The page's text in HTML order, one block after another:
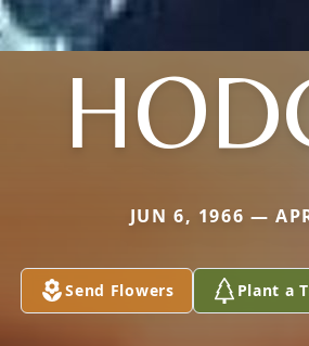
JUN 6, 1966 —
Send Flowers Plant a